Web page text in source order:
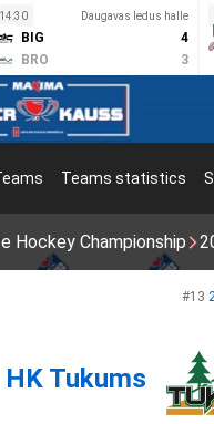
14:30 Daugavas ledus halle
BIG
4
BRO
3
Teams statistics
Hockey Championship
#13
HK Tukums